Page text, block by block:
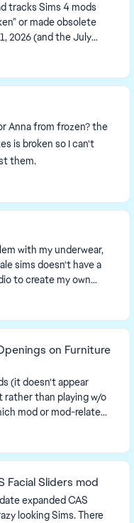
or made obsolete
2026 (and the July
declared
Anna from frozen? the
is broken so I can't
them.
sims doesn't have a
to create my own
show. And...
on Furniture
(it doesn't appear
rather than playing w/o
mod or mod-related
Sliders mod
expanded CAS
Sims. There